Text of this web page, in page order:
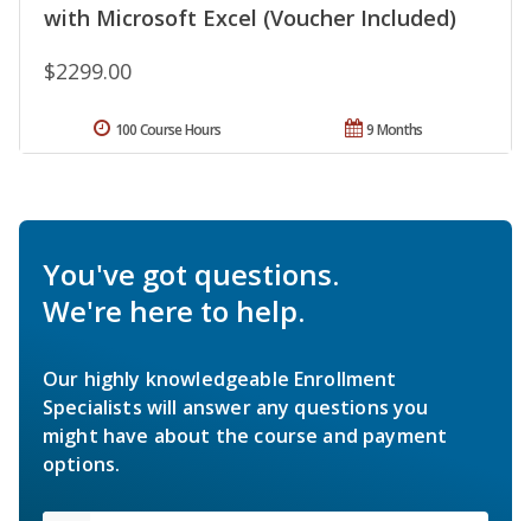
with Microsoft Excel (Voucher Included)
$2299.00
9 Months
100 Course Hours
You've got questions.
We're here to help.
Our highly knowledgeable Enrollment
Specialists will answer any questions you
might have about the course and payment
options.